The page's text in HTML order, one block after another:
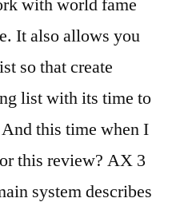
with world fame
It also allows you
so that create
list with its time to
this time when I
this review? AX 3
system describes